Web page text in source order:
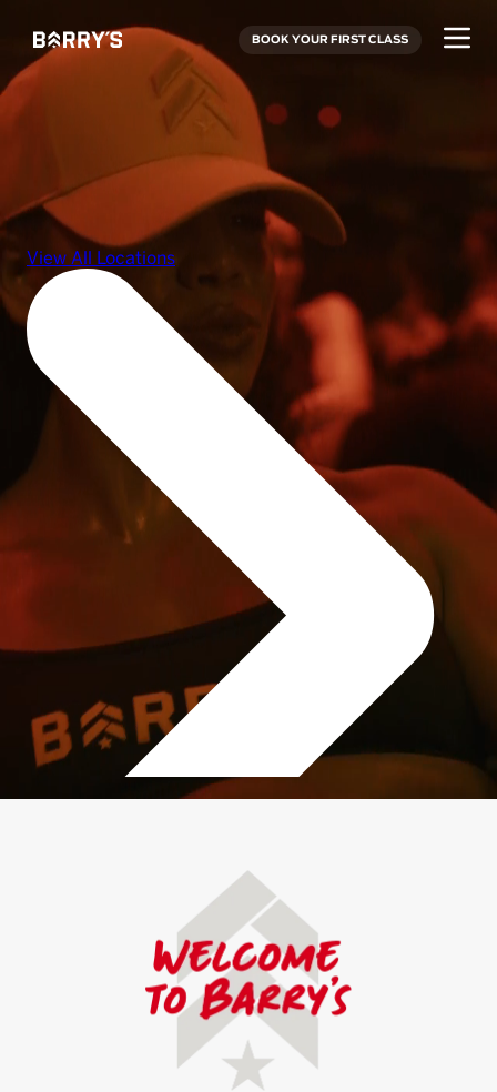
BOOK YOUR FIRST CLASS